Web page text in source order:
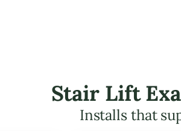
Stair Lift
Installs that